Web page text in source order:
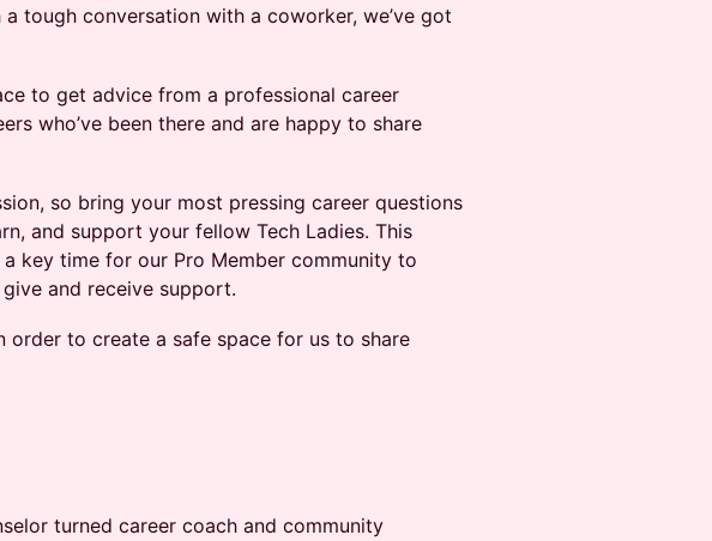
tough conversation with a coworker, we’ve got
to get advice from a professional career
who’ve been there and are happy to share
so bring your most pressing career questions
and support your fellow Tech Ladies. This
key time for our Pro Member community to
and receive support.​​
order to create a safe space for us to share
turned career coach and community